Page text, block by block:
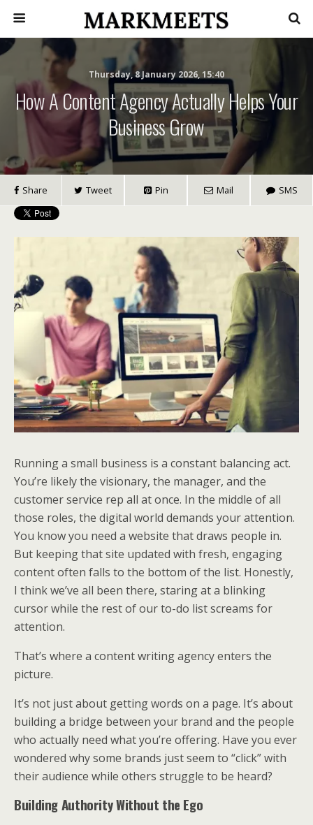
Thursday, 8 January 2026, 15:40
How A Content Agency Actually Helps Your
Business Grow
Share Tweet Pin Mail SMS
Running a small business is a constant balancing act.
You’re likely the visionary, the manager, and the
customer service rep all at once. In the middle of all
those roles, the digital world demands your attention.
You know you need a website that draws people in.
But keeping that site updated with fresh, engaging
content often falls to the bottom of the list. Honestly,
I think we’ve all been there, staring at a blinking
cursor while the rest of our to-do list screams for
attention.
That’s where a content writing agency enters the
picture.
It’s not just about getting words on a page. It’s about
building a bridge between your brand and the people
who actually need what you’re offering. Have you ever
wondered why some brands just seem to “click” with
their audience while others struggle to be heard?
Building Authority Without the Ego